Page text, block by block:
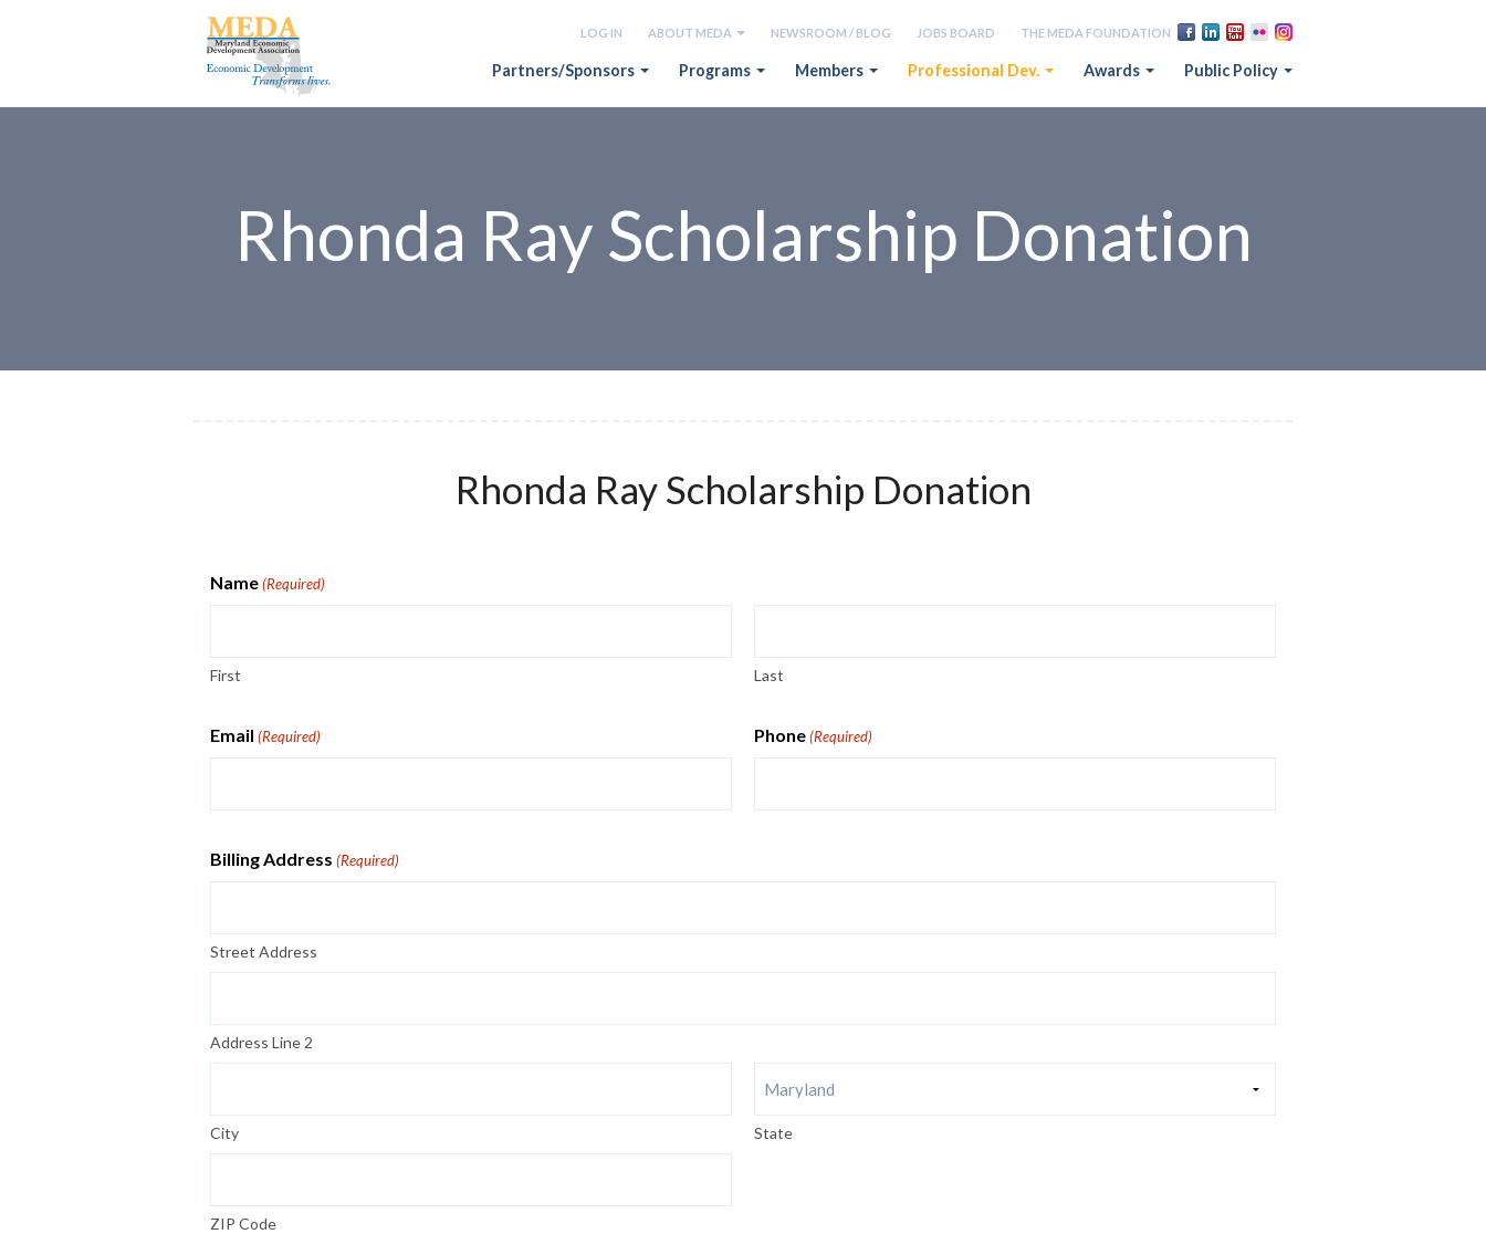
LOG IN ABOUT MEDA NEWSROOM / BLOG JOBS BOARD THE MEDA FOUNDATION
Partners/Sponsors Programs Members Professional Dev. Awards Public Policy
Rhonda Ray Scholarship Donation
Rhonda Ray Scholarship Donation
Name (Required)
First Last
Email (Required) Phone (Required)
Billing Address (Required)
Street Address
Address Line 2
City State
ZIP Code